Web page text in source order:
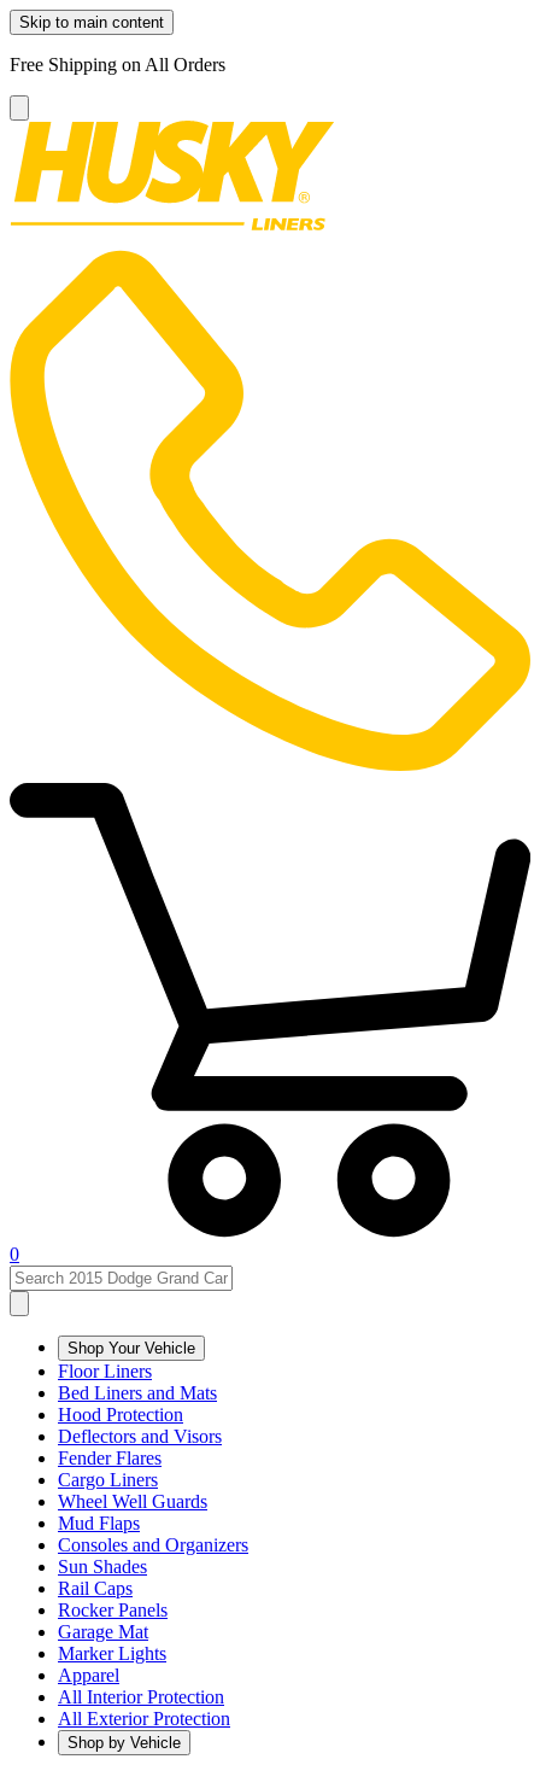
Skip to main content
Free Shipping on All Orders
0
Shop Your Vehicle
Floor Liners
Bed Liners and Mats
Hood Protection
Deflectors and Visors
Fender Flares
Cargo Liners
Wheel Well Guards
Mud Flaps
Consoles and Organizers
Sun Shades
Rail Caps
Rocker Panels
Garage Mat
Marker Lights
Apparel
All Interior Protection
All Exterior Protection
Shop by Vehicle